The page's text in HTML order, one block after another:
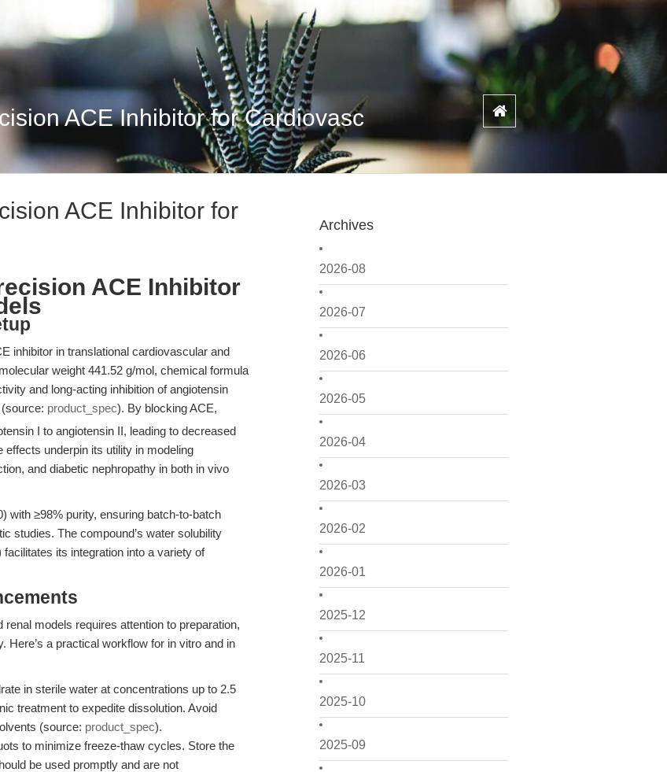
ACE Inhibitor for Cardiovasc
Archives
2026-08
2026-07
2026-06
2026-05
2026-04
2026-03
2026-02
2026-01
2025-12
2025-11
2025-10
2025-09
ACE Inhibitor for
ACE Inhibitor
inhibitor in translational cardiovascular and
weight 441.52 g/mol, chemical formula
and long-acting inhibition of angiotensin
product_spec). By blocking ACE,
I to angiotensin II, leading to decreased
underpin its utility in modeling
and diabetic nephropathy in both in vivo
with ≥98% purity, ensuring batch-to-batch
studies. The compound’s water solubility
its integration into a variety of
models requires attention to preparation,
Here’s a practical workflow for in vitro and in
in sterile water at concentrations up to 2.5
treatment to expedite dissolution. Avoid
(source: product_spec).
to minimize freeze-thaw cycles. Store the
be used promptly and are not